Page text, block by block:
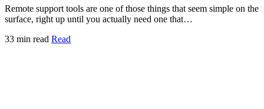
Remote support tools are one of those things that seem simple on the
surface, right up until you actually need one that…
33 min read Read